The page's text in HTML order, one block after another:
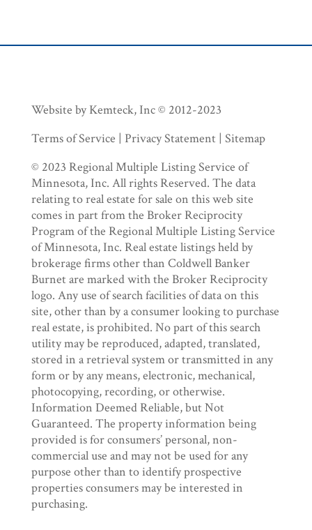
Website by Kemteck, Inc © 2012-2023
Terms of Service | Privacy Statement | Sitemap
© 2023 Regional Multiple Listing Service of
Minnesota, Inc. All rights Reserved. The data
relating to real estate for sale on this web site
comes in part from the Broker Reciprocity
Program of the Regional Multiple Listing Service
of Minnesota, Inc. Real estate listings held by
brokerage firms other than Coldwell Banker
Burnet are marked with the Broker Reciprocity
logo. Any use of search facilities of data on this
site, other than by a consumer looking to purchase
real estate, is prohibited. No part of this search
utility may be reproduced, adapted, translated,
stored in a retrieval system or transmitted in any
form or by any means, electronic, mechanical,
photocopying, recording, or otherwise.
Information Deemed Reliable, but Not
Guaranteed. The property information being
provided is for consumers’ personal, non-
commercial use and may not be used for any
purpose other than to identify prospective
properties consumers may be interested in
purchasing.